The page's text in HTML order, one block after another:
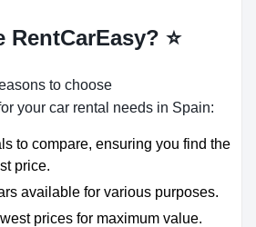
RentCarEasy? ⭐
to choose
your car rental needs in Spain:
to compare, ensuring you find the
price.
available for various purposes.
prices for maximum value.